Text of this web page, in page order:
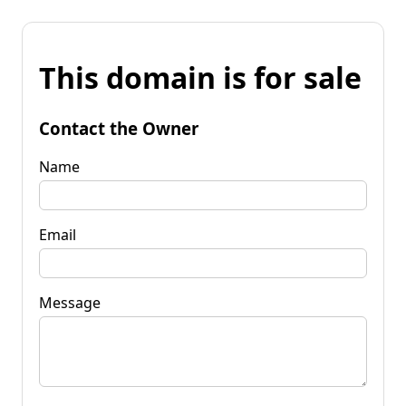
This domain is for sale
Contact the Owner
Name
Email
Message